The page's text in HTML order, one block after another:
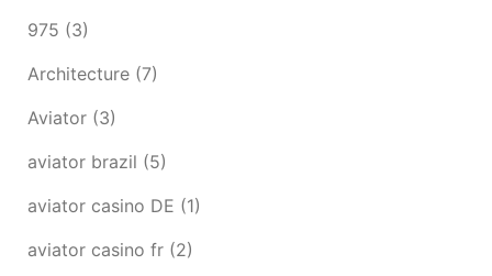
975 (3)
Architecture (7)
Aviator (3)
aviator brazil (5)
aviator casino DE (1)
aviator casino fr (2)